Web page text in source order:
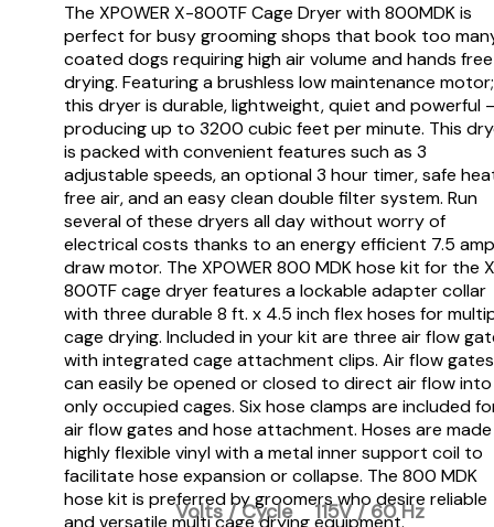
The XPOWER X-800TF Cage Dryer with 800MDK is
perfect for busy grooming shops that book too
coated dogs requiring high air volume and hands free
drying. Featuring a brushless low maintenance motor;
this dryer is durable, lightweight, quiet and powerful
producing up to 3200 cubic feet per minute. This
is packed with convenient features such as 3
adjustable speeds, an optional 3 hour timer, safe
free air, and an easy clean double filter system. Run
several of these dryers all day without worry of
electrical costs thanks to an energy efficient 7.5 amp
draw motor. The XPOWER 800 MDK hose kit for the
800TF cage dryer features a lockable adapter collar
with three durable 8 ft. x 4.5 inch flex hoses for
cage drying. Included in your kit are three air flow
with integrated cage attachment clips. Air flow gates
can easily be opened or closed to direct air flow into
only occupied cages. Six hose clamps are included
air flow gates and hose attachment. Hoses are
highly flexible vinyl with a metal inner support coil to
facilitate hose expansion or collapse. The 800 MDK
hose kit is preferred by groomers who desire reliable
and versatile multi cage drying equipment.
Volts / Cycle
115V / 60 Hz